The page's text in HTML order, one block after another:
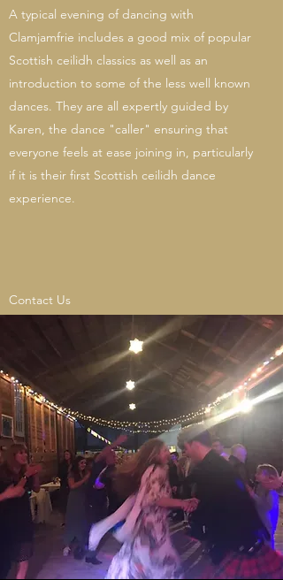
A typical evening of dancing with
Clamjamfrie includes a good mix of popular
Scottish ceilidh classics as well as an
introduction to some of the less well known
dances. They are all expertly guided by
Karen, the dance "caller" ensuring that
everyone feels at ease joining in, particularly
if it is their first Scottish ceilidh dance
experience.
Contact Us